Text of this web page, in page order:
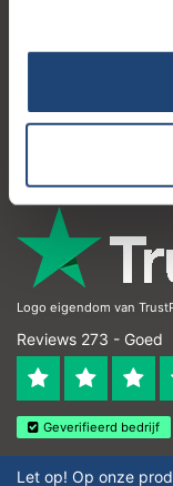
Contactgegevens
Logo eigendom van
Reviews 273 - Goed
Geverifieerd bedrijf
Let op! Op onze